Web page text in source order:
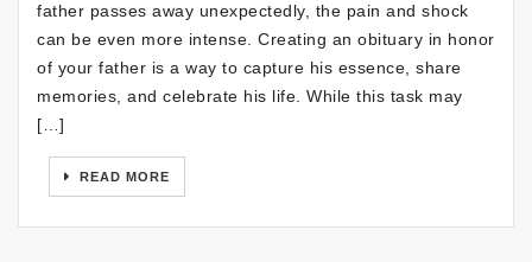
father passes away unexpectedly, the pain and shock
can be even more intense. Creating an obituary in honor
of your father is a way to capture his essence, share
memories, and celebrate his life. While this task may
[…]
READ MORE